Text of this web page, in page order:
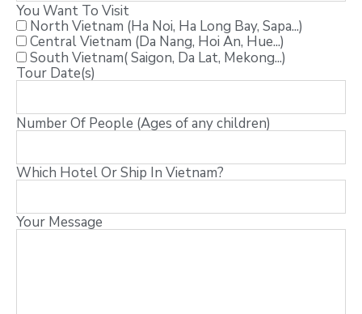
You Want To Visit
North Vietnam (Ha Noi, Ha Long Bay, Sapa...)
Central Vietnam (Da Nang, Hoi An, Hue...)
South Vietnam( Saigon, Da Lat, Mekong...)
Tour Date(s)
Number Of People (Ages of any children)
Which Hotel Or Ship In Vietnam?
Your Message